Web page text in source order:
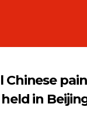
Chinese
in